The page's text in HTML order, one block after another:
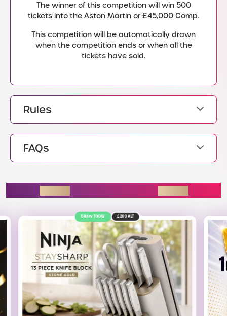
The winner of this competition will win 500
tickets into the Aston Martin or £45,000 Comp.
This competition will be automatically drawn
when the competition ends or when all the
tickets have sold.
Rules
FAQs
£200ALT 12TH AUGUST £2.5KALT